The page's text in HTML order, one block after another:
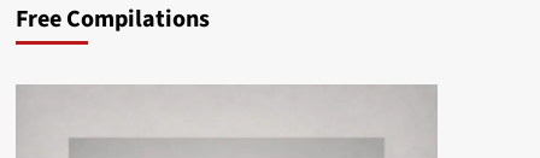
Free Compilations